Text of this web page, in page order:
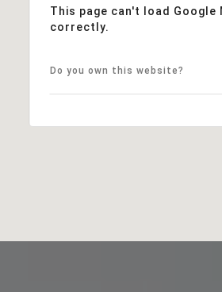
This page can't load Google
correctly.
Do you own this website?